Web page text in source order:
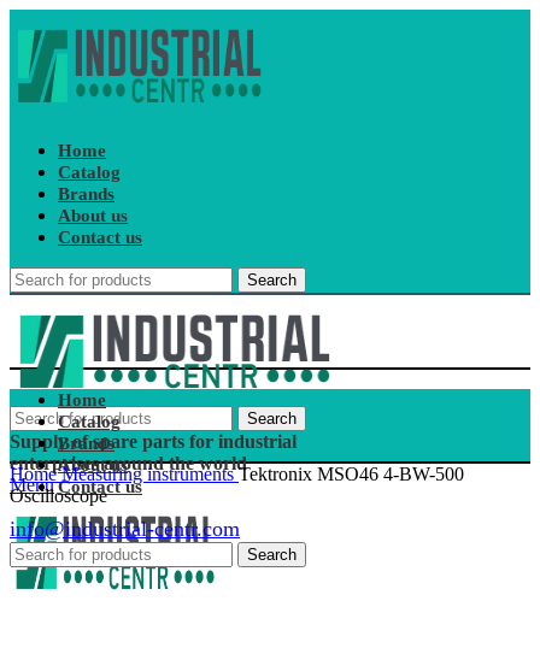
Home
Catalog
Brands
About us
Contact us
Search
Search
Supply of spare parts for industrial
enterprises around the world
Menu
Home
Catalog
Brands
About us
Contact us
info@industrial-centr.com
Search
HomeMeasuring instrumentsTektronix MSO46 4-BW-500
Oscilloscope